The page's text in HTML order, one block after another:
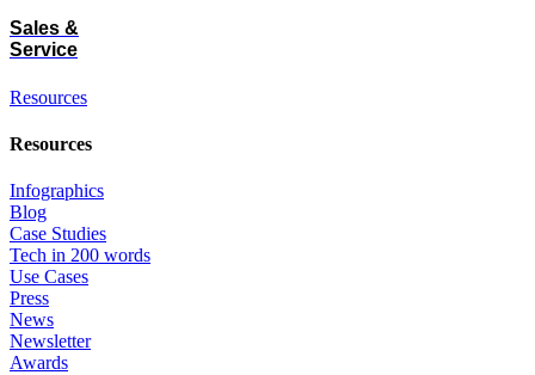
Sales &
Service
Resources
Resources
Infographics
Blog
Case Studies
Tech in 200 words
Use Cases
Press
News
Newsletter
Awards